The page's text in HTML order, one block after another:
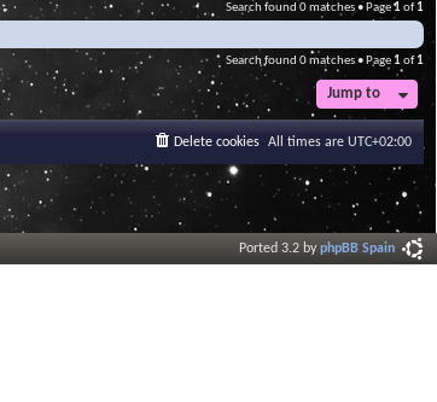
Search found 0 matches • Page1of1
Search found 0 matches • Page 1of1
Jump to
All times are UTC+02:00
Delete cookies
Ported 3.2 byphpBB Spain